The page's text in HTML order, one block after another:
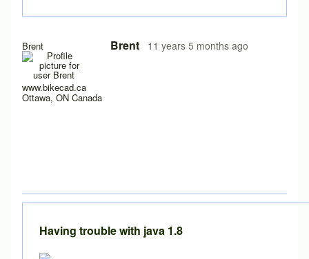
Brent
www.bikecad.ca
Ottawa, ON Canada
Brent 11 years 5 months ago
In reply to java still not workingbyaustin1218
Having trouble with java 1.8